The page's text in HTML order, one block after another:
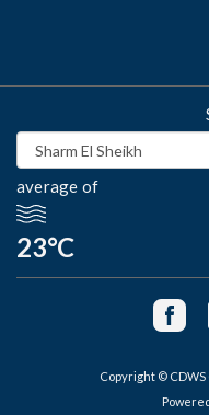
average of
23°C
Copyright © CDWS